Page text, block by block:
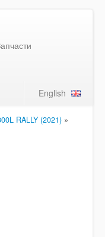
English
RALLY (2021) »